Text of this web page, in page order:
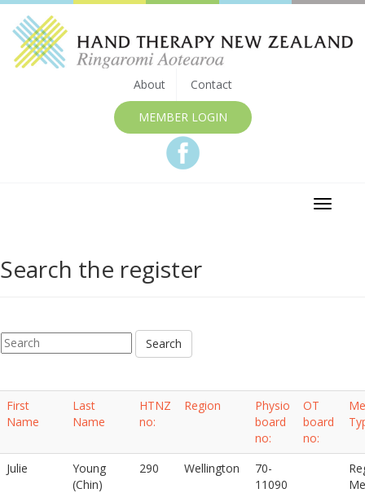
About Contact
MEMBER LOGIN
Toggle
Search the register
First
Name
Last
Name
HTNZ
no:
Region
Physio
board
no:
OT
board
no:
Julie
Young
(Chin)
290 Wellington
70-
11090